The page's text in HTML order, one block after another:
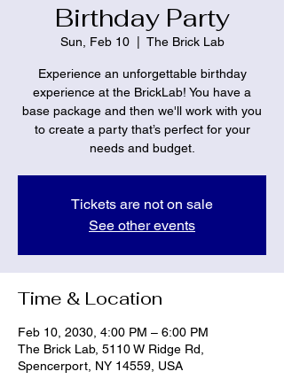
Birthday Party
Sun, Feb 10
  |
The Brick Lab
Experience an unforgettable birthday
experience at the BrickLab! You have a
base package and then we'll work with you
to create a party that’s perfect for your
needs and budget.
Tickets are not on sale
See other events
Time & Location
Feb 10, 2030, 4:00 PM – 6:00 PM
The Brick Lab, 5110 W Ridge Rd,
Spencerport, NY 14559, USA